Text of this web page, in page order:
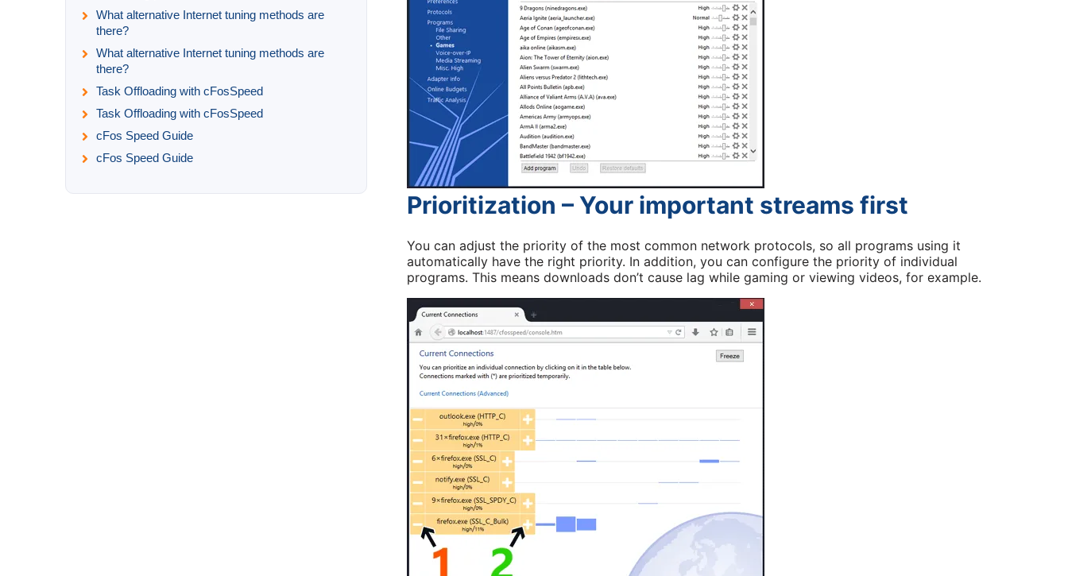
What alternative Internet tuning methods are
there?
What alternative Internet tuning methods are
there?
Task Offloading with cFosSpeed
Task Offloading with cFosSpeed
cFos Speed Guide
cFos Speed Guide
Prioritization – Your important streams first
You can adjust the priority of the most common network protocols, so all programs using it
automatically have the right priority. In addition, you can configure the priority of individual
programs. This means downloads don’t cause lag while gaming or viewing videos, for example.